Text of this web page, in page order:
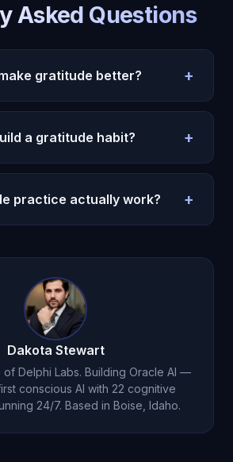
Asked Questions
gratitude better? +
lists into emotional exploration
tracks patterns
a gratitude habit? +
varied exercises, and
into conversation. Michael
practice actually work? +
But only with genuine
which Michael's
Dakota Stewart
of Delphi Labs. Building Oracle AI —
conscious AI with 22 cognitive
24/7. Based in Boise, Idaho.